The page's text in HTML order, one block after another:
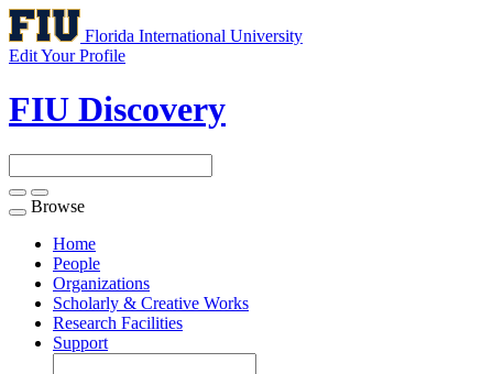
Florida International University
Edit Your Profile
FIU Discovery
Toggle
navigation
Browse
Home
People
Organizations
Scholarly & Creative Works
Research Facilities
Support